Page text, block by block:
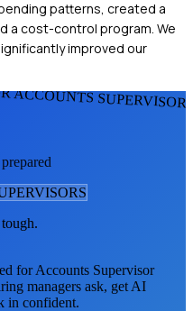
patterns, created a
a cost-control program. We
improved our
ACCOUNTS
S
forAccounts Supervisor
managers ask, get AI
in confident.